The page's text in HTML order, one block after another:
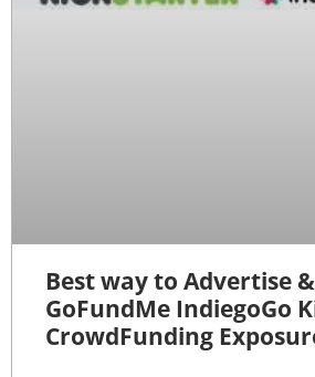
Best way to Advertise
GoFundMe IndiegoGo
CrowdFunding